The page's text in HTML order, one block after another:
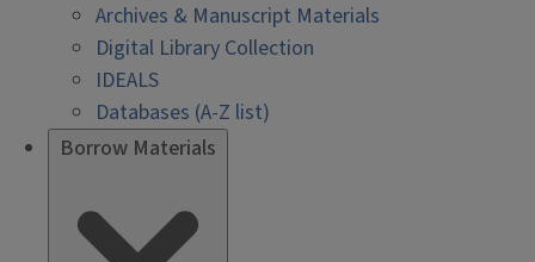
Archives & Manuscript Materials
Digital Library Collection
IDEALS
Databases (A-Z list)
Borrow Materials